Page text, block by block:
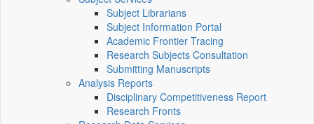
Subject Librarians
Subject Information Portal
Academic Frontier Tracing
Research Subjects Consultation
Submitting Manuscripts
Analysis Reports
Disciplinary Competitiveness Report
Research Fronts